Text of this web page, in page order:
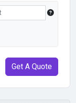
of Birth
Trip Cost
Get A Quote